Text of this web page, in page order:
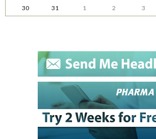
30
31 1 2 3